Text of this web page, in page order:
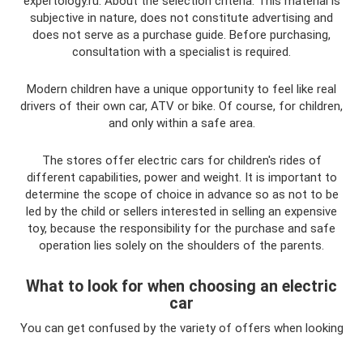
subjective in nature, does not constitute advertising and
does not serve as a purchase guide. Before purchasing,
consultation with a specialist is required.
Modern children have a unique opportunity to feel like real
drivers of their own car, ATV or bike. Of course, for children,
and only within a safe area.
The stores offer electric cars for children's rides of
different capabilities, power and weight. It is important to
determine the scope of choice in advance so as not to be
led by the child or sellers interested in selling an expensive
toy, because the responsibility for the purchase and safe
operation lies solely on the shoulders of the parents.
What to look for when choosing an electric
car
You can get confused by the variety of offers when looking